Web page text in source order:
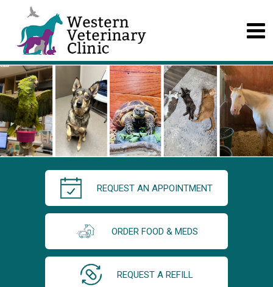
REQUEST AN APPOINTMENT
ORDER FOOD & MEDS
REQUEST A REFILL